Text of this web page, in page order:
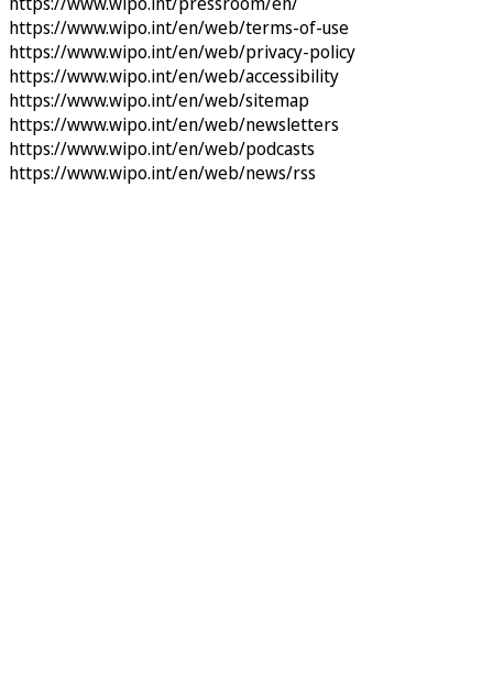
https://www.wipo.int/en/web/terms-of-use
https://www.wipo.int/en/web/privacy-policy
https://www.wipo.int/en/web/accessibility
https://www.wipo.int/en/web/sitemap
https://www.wipo.int/en/web/newsletters
https://www.wipo.int/en/web/podcasts
https://www.wipo.int/en/web/news/rss